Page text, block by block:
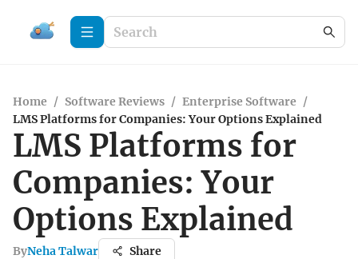
Home / Software Reviews / Enterprise Software /
LMS Platforms for Companies: Your Options Explained
LMS Platforms for
Companies: Your
Options Explained
ByNeha Talwar Share